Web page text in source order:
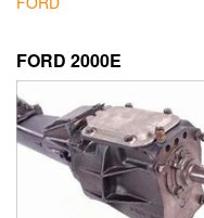
FORD 2000E